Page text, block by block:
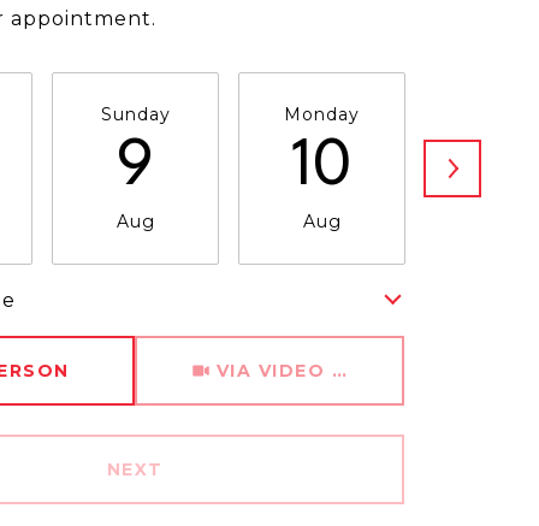
appointment.
Sunday
9
Aug
Monday
10
Aug
VIA VIDEO CHAT
NEXT